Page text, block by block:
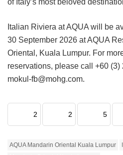
of Italy’s most beloved
Italian Riviera at AQUA will be
30 September 2026 at AQUA
Oriental, Kuala Lumpur. For
reservations, please call +60 (3)
mokul-fb@mohg.com.
2 2 5
AQUA Mandarin Oriental Kuala Lumpur